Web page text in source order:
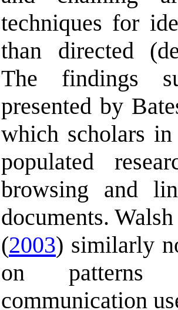
techniques for
than directed
The findings
presented by
which scholars
populated
browsing and
documents.
(2003) similarly
on patterns
communication